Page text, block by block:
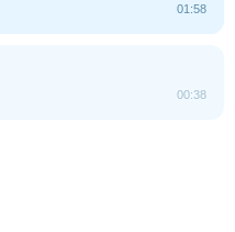
01:58
00:38